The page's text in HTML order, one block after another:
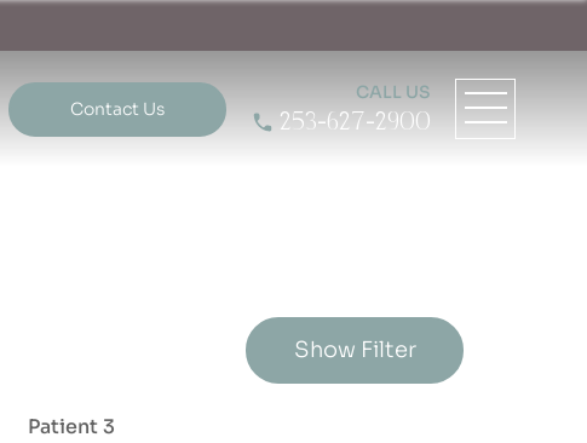
Contact Us
CALL US
253-627-2900
Show Filter
Patient 3